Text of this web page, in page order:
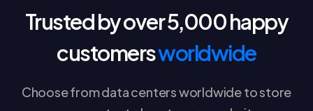
Trusted by over 5,000 happy
customersworldwide
Choose from data centers worldwide to store